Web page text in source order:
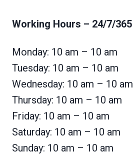
Working Hours – 24/7/365
Monday: 10 am – 10 am
Tuesday: 10 am – 10 am
Wednesday: 10 am – 10 am
Thursday: 10 am – 10 am
Friday: 10 am – 10 am
Saturday: 10 am – 10 am
Sunday: 10 am – 10 am